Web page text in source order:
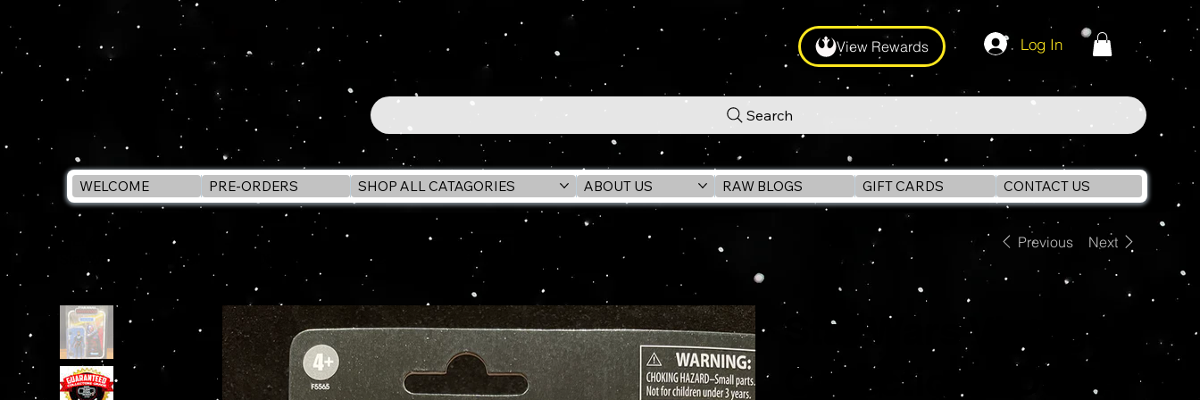
View Rewards Log In
Search
WELCOME PRE-ORDERS SHOP ALL CATAGORIES ABOUT US RAW BLOGS GIFT CARDS CONTACT US
WELCOME
Star Wars Vintage Collection KOSKA REEVES VC230 3.75" Action Figure - EX
Previous Next
Star Wars Vintage
Collection KOSKA